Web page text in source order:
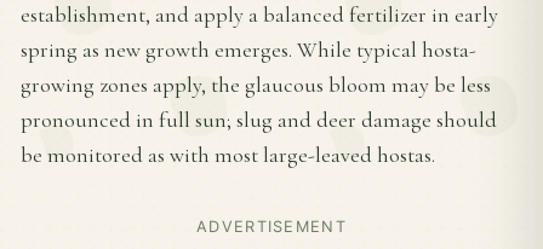
establishment, and apply a balanced fertilizer in early
spring as new growth emerges. While typical hosta-
growing zones apply, the glaucous bloom may be less
pronounced in full sun; slug and deer damage should
be monitored as with most large-leaved hostas.
ADVERTISEMENT